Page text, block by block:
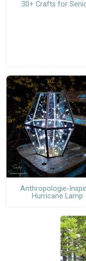
30+ Crafts for
Anthropologie-
Hurricane Lamp